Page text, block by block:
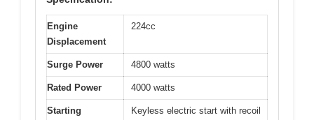
Engine
Displacement
224cc
Surge Power 4800 watts
Rated Power 4000 watts
Starting
Keyless electric start with recoil